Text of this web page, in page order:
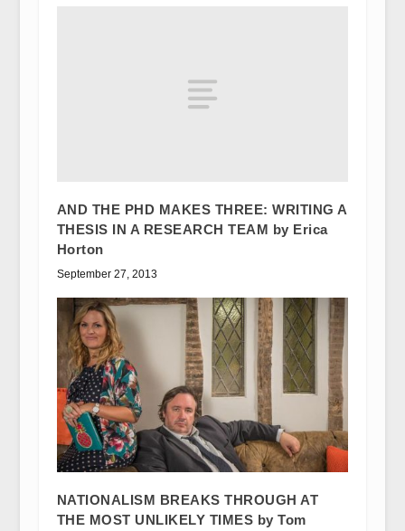
AND THE PHD MAKES THREE: WRITING A
THESIS IN A RESEARCH TEAM by Erica
Horton
September 27, 2013
NATIONALISM BREAKS THROUGH AT
THE MOST UNLIKELY TIMES by Tom